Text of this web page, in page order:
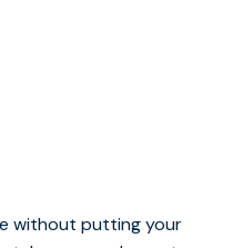
without putting your